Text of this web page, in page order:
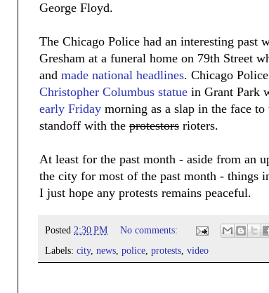
George Floyd.
The Chicago Police had an interesting past
Gresham at a funeral home on 79th Street
and made national headlines. Chicago
Christopher Columbus statue in Grant Park
early Friday morning as a slap in the face
standoff with the protestors rioters.
At least for the past month - aside from an
the city for most of the past month - things
I just hope any protests remains peaceful.
Posted 2:30 PM
No comments:
Labels: city, news, police, protests, video